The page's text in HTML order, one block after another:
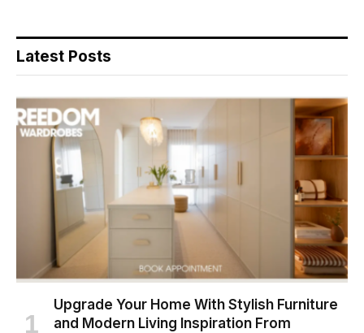
Latest Posts
Upgrade Your Home With Stylish Furniture
and Modern Living Inspiration From